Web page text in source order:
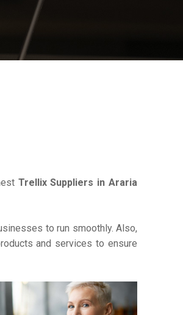
Trellix Suppliers in Araria
to run smoothly. Also,
and services to ensure